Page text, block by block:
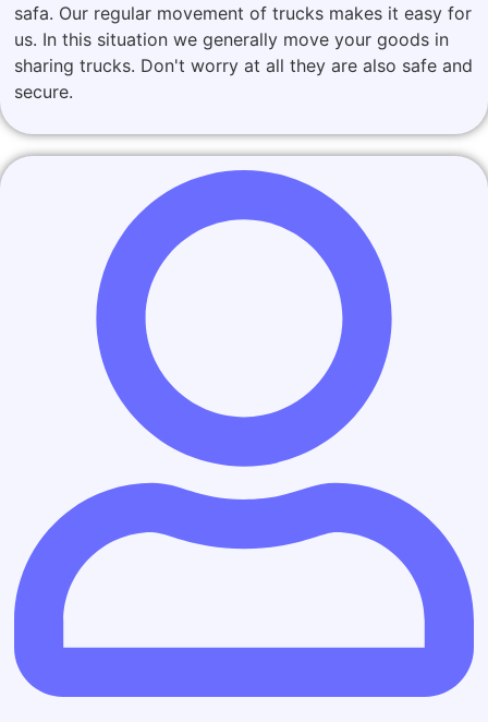
safa. Our regular movement of trucks makes it easy for
us. In this situation we generally move your goods in
sharing trucks. Don't worry at all they are also safe and
secure.